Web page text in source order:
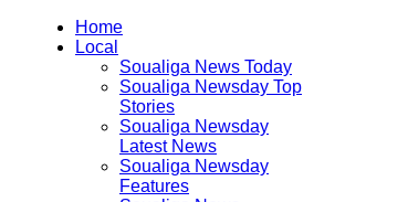
Home
Local
Soualiga News Today
Soualiga Newsday Top
Stories
Soualiga Newsday
Latest News
Soualiga Newsday
Features